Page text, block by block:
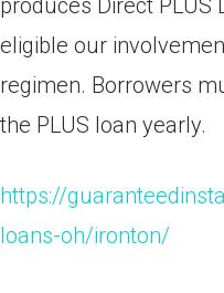
produces Direct
eligible our
regimen. Borrowers
the PLUS loan yearly.
https://
loans-oh/ironton/